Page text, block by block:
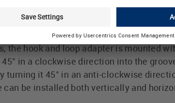
profiles (MS/ MA bars, RG 035
the hook and loop adapter is mounted
in a clockwise direction into the
turning it 45° in an anti-clockwise
can be installed both vertically and